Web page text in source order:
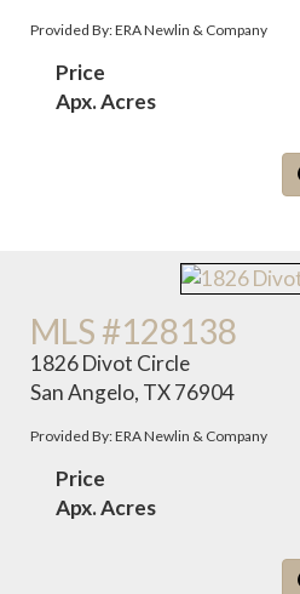
Provided By: ERA Newlin & Company
Price
Apx. Acres
MLS #128138
1826 Divot Circle
San Angelo, TX 76904
Provided By: ERA Newlin & Company
Price
Apx. Acres